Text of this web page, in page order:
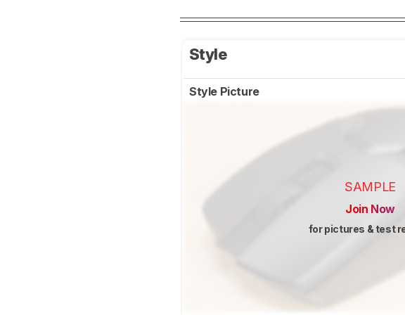
Style
Style Picture
SAMPLE
Join Now
for pictures & test